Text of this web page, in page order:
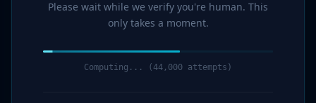
Please wait while we verify you're human. This
only takes a moment.
Computing... (44,000 attempts)